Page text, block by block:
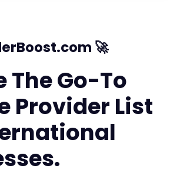
🚀
The Go-To
Provider List